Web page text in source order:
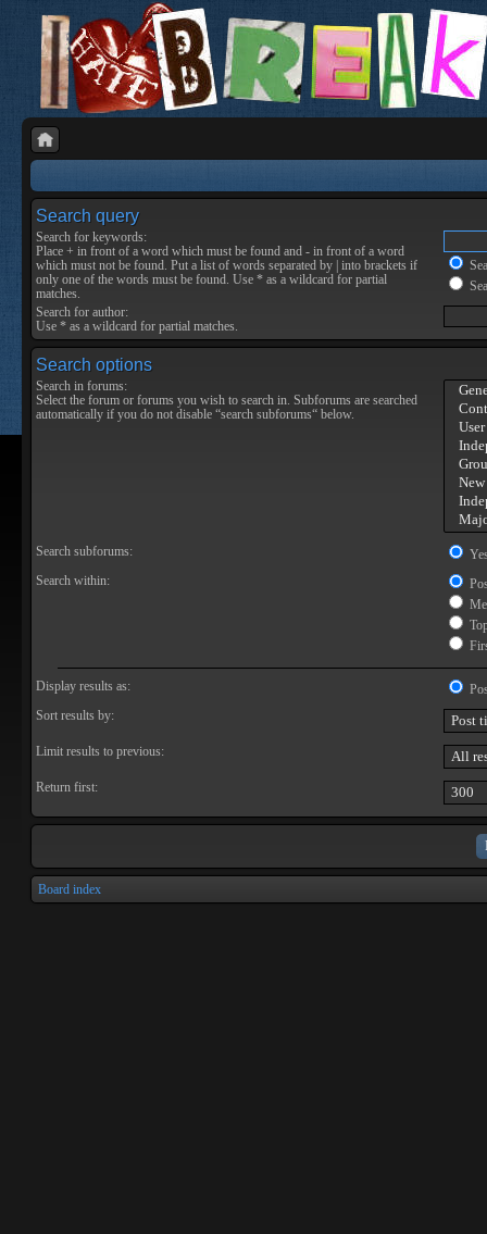
Search query
Search for keywords:
Place + in front of a word which must be found and - in front of a word
which must not be found. Put a list of words separated by into brackets if
only one of the words must be found. Use * as a wildcard for partial
matches.
Search for author:
Use * as a wildcard for partial matches.
Search options
Search in forums:
Select the forum or forums you wish to search in. Subforums are searched
automatically if you do not disable “search subforums“ below.
Search subforums:
Search within:
Display results as:
Sort results by:
Limit results to previous:
Return first:
Board index